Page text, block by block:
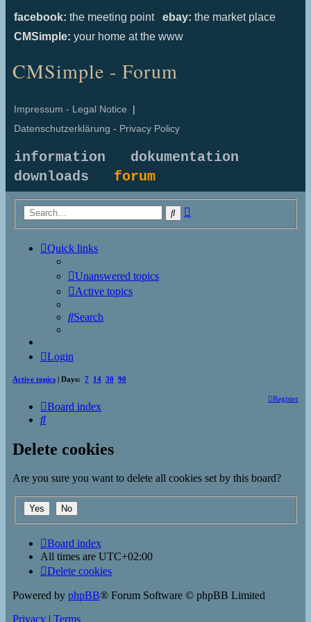
facebook: the meeting point ebay: the market place
CMSimple: your home at the www
CMSimple - Forum
Impressum - Legal Notice |
Datenschutzerklärung - Privacy Policy
information
dokumentation
downloads forum
Search
Quick links
Unanswered topics
Active topics
Search
Login
Active topics | Days: 7 14 30 90
Register
Board index
Search
Delete cookies
Are you sure you want to delete all cookies set by this board?
Board index
All times are UTC+02:00
Delete cookies
Powered by phpBB® Forum Software © phpBB Limited
Privacy | Terms